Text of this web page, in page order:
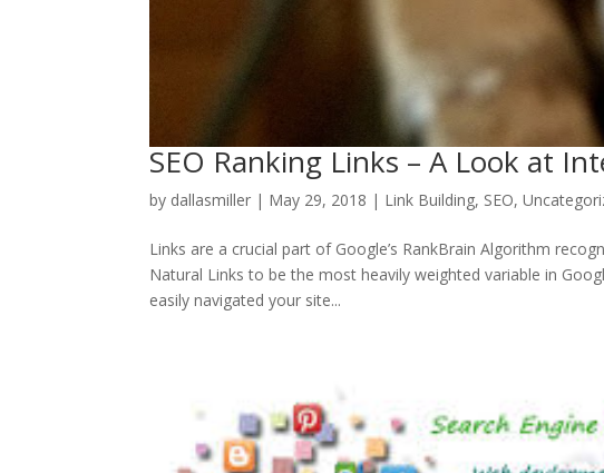
SEO Ranking Links – A Look at
by dallasmiller | May 29, 2018 | Link Building, SEO,
Links are a crucial part of Google’s RankBrain Algorithm
Natural Links to be the most heavily weighted variable in
easily navigated your site...